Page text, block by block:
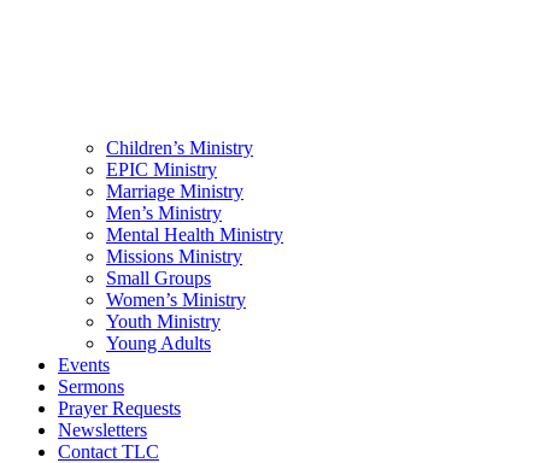
Children’s Ministry
EPIC Ministry
Marriage Ministry
Men’s Ministry
Mental Health Ministry
Missions Ministry
Small Groups
Women’s Ministry
Youth Ministry
Young Adults
Events
Sermons
Prayer Requests
Newsletters
Contact TLC